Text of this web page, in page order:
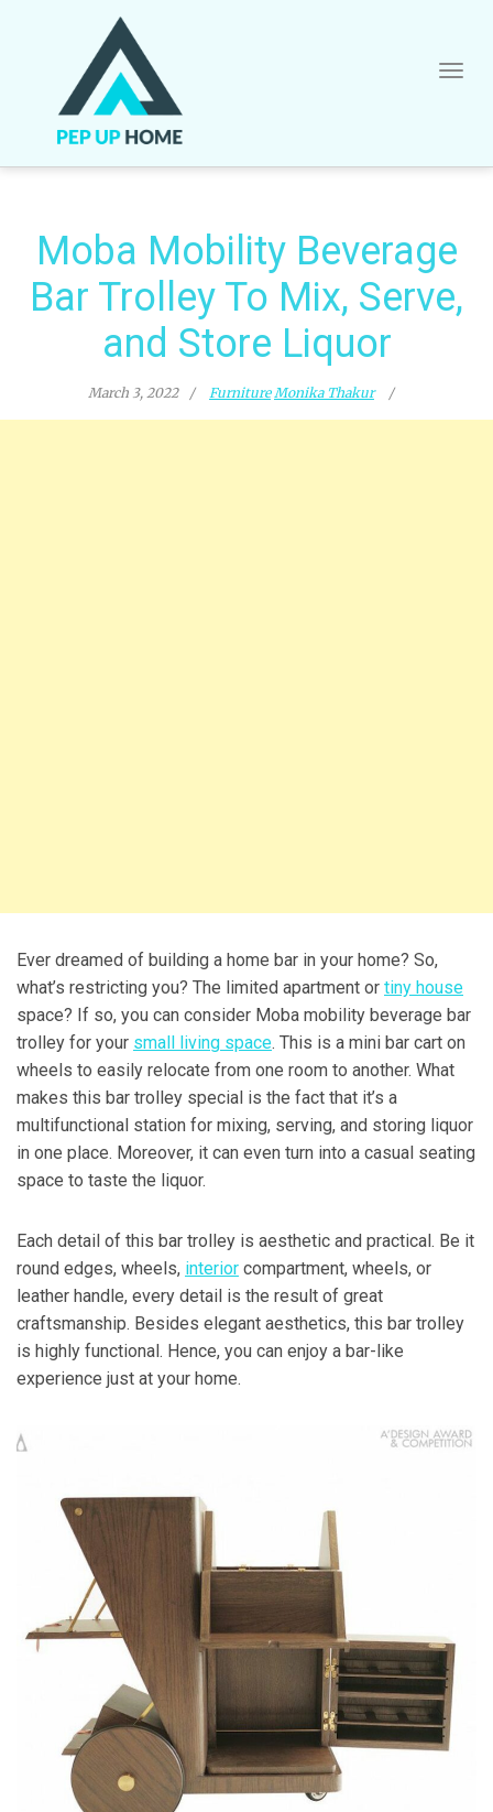
Moba Mobility Beverage
Bar Trolley To Mix, Serve,
and Store Liquor
March 3, 2022 Furniture Monika Thakur
Ever dreamed of building a home bar in your home? So,
what’s restricting you? The limited apartment or tiny house
space? If so, you can consider Moba mobility beverage bar
trolley for your small living space. This is a mini bar cart on
wheels to easily relocate from one room to another. What
makes this bar trolley special is the fact that it’s a
multifunctional station for mixing, serving, and storing liquor
in one place. Moreover, it can even turn into a casual seating
space to taste the liquor.
Each detail of this bar trolley is aesthetic and practical. Be it
round edges, wheels, interior compartment, wheels, or
leather handle, every detail is the result of great
craftsmanship. Besides elegant aesthetics, this bar trolley
is highly functional. Hence, you can enjoy a bar-like
experience just at your home.